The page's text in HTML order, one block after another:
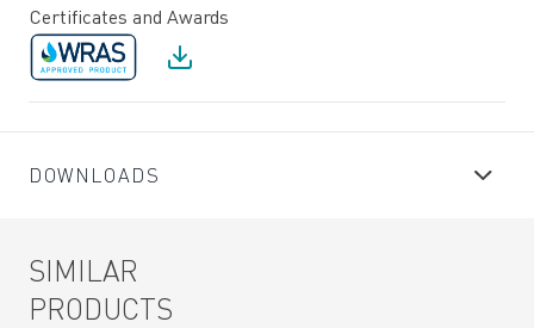
Certificates and Awards
DOWNLOADS
SIMILAR
PRODUCTS